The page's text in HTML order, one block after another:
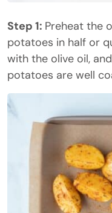
Step 1: Preheat the
potatoes in half or
with the olive oil,
potatoes are well